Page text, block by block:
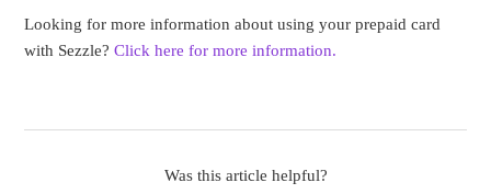
Looking for more information about using your prepaid card
with Sezzle?Click here for more information.
Was this article helpful?